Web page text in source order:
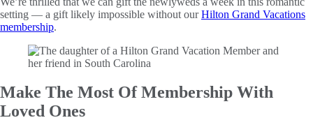
setting — a gift likely impossible without ourHilton Grand Vacations
membership.
Make The Most Of Membership With
Loved Ones